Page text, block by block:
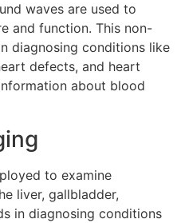
waves are used to
and function. This non-
diagnosing conditions like
defects, and heart
about blood
to examine
liver, gallbladder,
in diagnosing conditions